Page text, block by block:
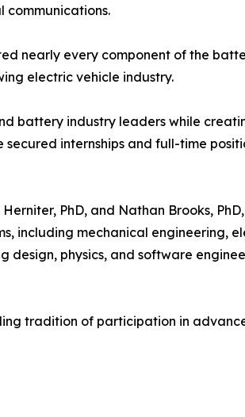
communications.
nearly every component of the
electric vehicle industry.
battery industry leaders while
internships and full-time
PhD, and Nathan Brooks,
including mechanical engineering,
design, physics, and software
tradition of participation in